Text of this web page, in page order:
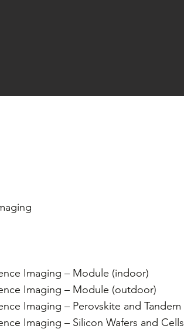
Imaging – Module (indoor)
Imaging – Module (outdoor)
Imaging – Perovskite and Tandem
Imaging – Silicon Wafers and Cells